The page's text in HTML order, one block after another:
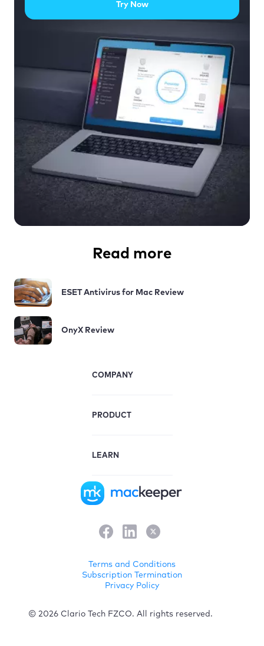
Try Now
Read more
ESET Antivirus for Mac Review
OnyX Review
COMPANY
PRODUCT
LEARN
Terms and Conditions
Subscription Termination
Privacy Policy
© 2026 Clario Tech FZCO. All rights reserved.